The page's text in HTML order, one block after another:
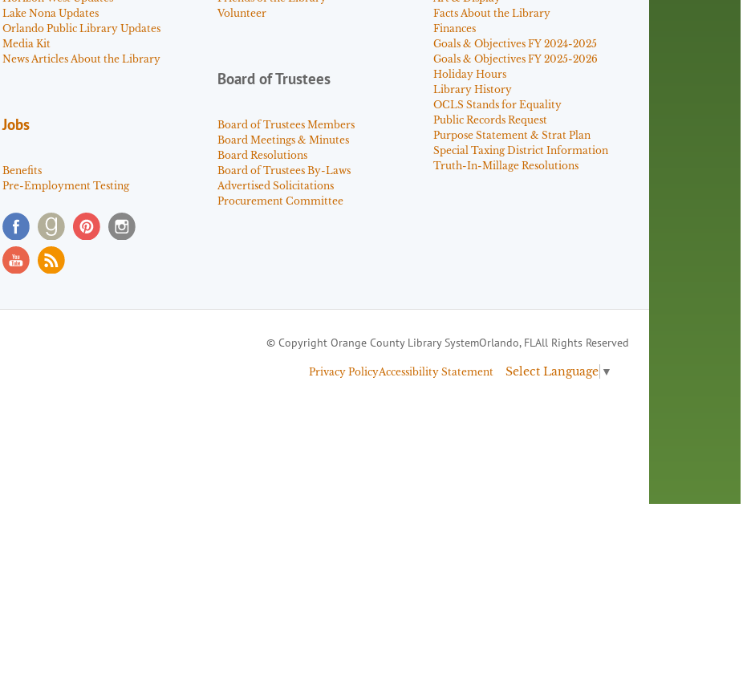
Lake Nona Updates
Orlando Public Library Updates
Media Kit
News Articles About the Library
Jobs
Benefits
Pre-Employment Testing
Volunteer
Board of Trustees
Board of Trustees Members
Board Meetings & Minutes
Board Resolutions
Board of Trustees By-Laws
Advertised Solicitations
Procurement Committee
Facts About the Library
Finances
Goals & Objectives FY 2024-2025
Goals & Objectives FY 2025-2026
Holiday Hours
Library History
OCLS Stands for Equality
Public Records Request
Purpose Statement & Strat Plan
Special Taxing District Information
Truth-In-Millage Resolutions
© Copyright Orange County Library SystemOrlando, FLAll Rights Reserved
Privacy PolicyAccessibility Statement Select Language ▼